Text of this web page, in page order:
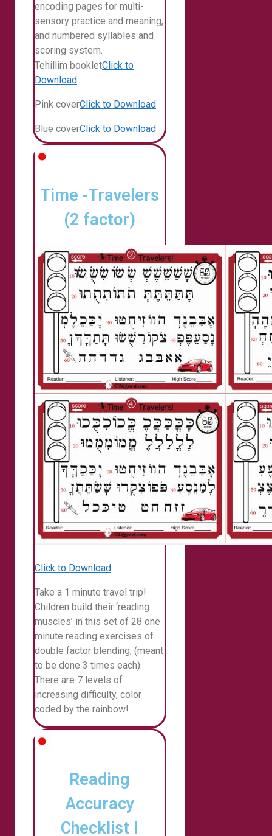
encoding pages for multi-
sensory practice and meaning,
and numbered syllables and
scoring system.
Tehillim bookletClick to
Download
Pink coverClick to Download
Blue coverClick to Download
Time -Travelers
(2 factor)
Click to Download
Take a 1 minute travel trip!
Children build their ‘reading
muscles’ in this set of 28 one
minute reading exercises of
double factor blending, (meant
to be done 3 times each).
There are 7 levels of
increasing difficulty, color
coded by the rainbow!
Reading
Accuracy
Checklist I